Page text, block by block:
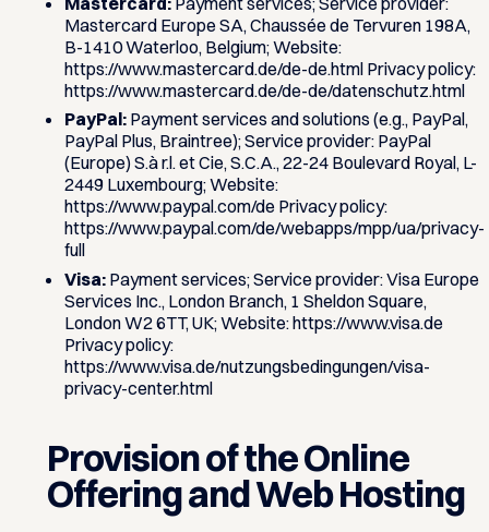
Mastercard Europe SA, Chaussée de Tervuren 198A,
B-1410 Waterloo, Belgium; Website:
https://www.mastercard.de/de-de.html Privacy policy:
https://www.mastercard.de/de-de/datenschutz.html
PayPal:Payment services and solutions (e.g., PayPal,
PayPal Plus, Braintree); Service provider: PayPal
(Europe) S.à r.l. et Cie, S.C.A., 22-24 Boulevard Royal, L-
2449 Luxembourg; Website:
https://www.paypal.com/de Privacy policy:
https://www.paypal.com/de/webapps/mpp/ua/privacy-
full
Visa:Payment services; Service provider: Visa Europe
Services Inc., London Branch, 1 Sheldon Square,
London W2 6TT, UK; Website: https://www.visa.de
Privacy policy:
https://www.visa.de/nutzungsbedingungen/visa-
privacy-center.html
Provision of the Online
Offering and Web Hosting